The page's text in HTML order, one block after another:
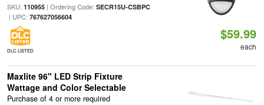
SKU: 110955| Ordering Code: SECR15U-CSBPC
| UPC: 767627056604
DLC LISTED
$59.99
each
Maxlite 96" LED Strip Fixture
Wattage and Color Selectable
Purchase of 4 or more required